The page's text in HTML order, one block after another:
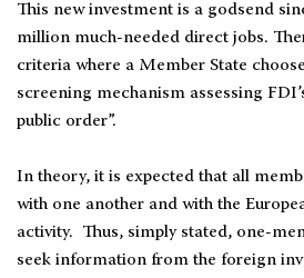
This new investment is a godsend
million much-needed direct jobs.
criteria where a Member State
screening mechanism assessing
public order”.
In theory, it is expected that all
with one another and with the
activity. Thus, simply stated, one-
seek information from the foreign